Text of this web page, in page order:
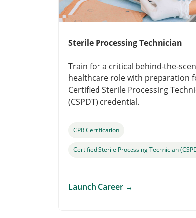
Sterile Processing Technician
Train for a critical behind-the-
healthcare role with preparation
Certified Sterile Processing
(CSPDT) credential.
CPR Certification
Certified Sterile Processing Technician
Launch Career →